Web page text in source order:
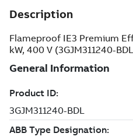
Description
Flameproof IE3 Premium
kW, 400 V (3GJM311240-